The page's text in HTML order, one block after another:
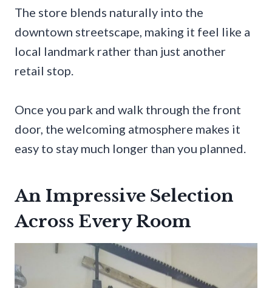
The store blends naturally into the
downtown streetscape, making it feel like a
local landmark rather than just another
retail stop.
Once you park and walk through the front
door, the welcoming atmosphere makes it
easy to stay much longer than you planned.
An Impressive Selection
Across Every Room